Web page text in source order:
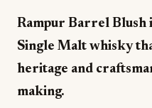
Rampur Barrel Blush
Single Malt whisky
heritage and
making.